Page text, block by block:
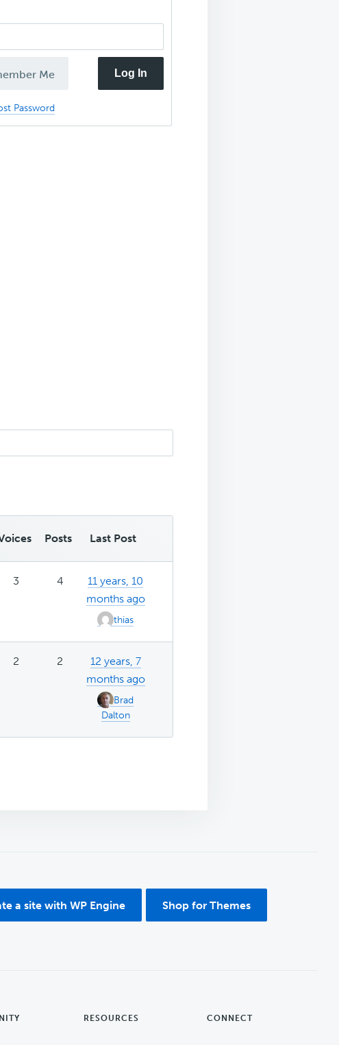
Me Log In
Password
Posts Last Post
3 4
11 years, 10
months ago
thias
2 2
12 years, 7
months ago
Brad
Dalton
a site with WP Engine Shop for Themes
RESOURCES CONNECT